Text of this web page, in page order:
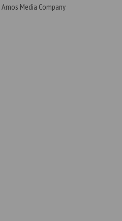
Amos Media Company